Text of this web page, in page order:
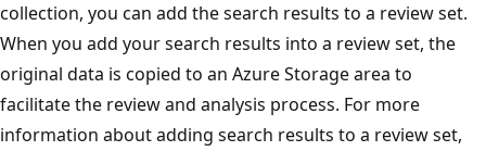
collection, you can add the search results to a review set.
When you add your search results into a review set, the
original data is copied to an Azure Storage area to
facilitate the review and analysis process. For more
information about adding search results to a review set,